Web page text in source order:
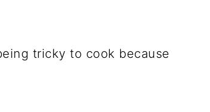
tricky to cook because